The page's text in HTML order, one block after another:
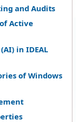
and Audits
Active
in IDEAL
of Windows